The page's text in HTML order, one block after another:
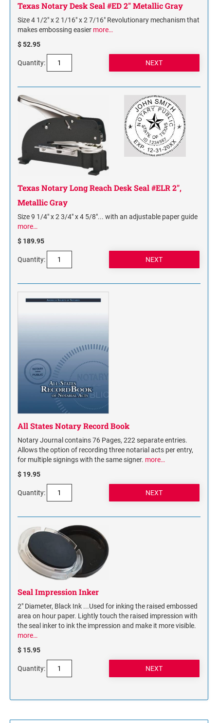
Texas Notary Desk Seal #ED 2" Metallic Gray
Size 4 1/2" x 2 1/16" x 2 7/16" Revolutionary mechanism that
makes embossing easier more…
$ 52.95
Quantity:
Texas Notary Long Reach Desk Seal #ELR 2",
Metallic Gray
Size 9 1/4" x 2 3/4" x 4 5/8"... with an adjustable paper guide
more…
$ 189.95
Quantity:
All States Notary Record Book
Notary Journal contains 76 Pages, 222 separate entries.
Allows the option of recording three notarial acts per entry,
for multiple signings with the same signer. more…
$ 19.95
Quantity:
Seal Impression Inker
2" Diameter, Black Ink ...Used for inking the raised embossed
area on hour paper. Lightly touch the raised impression with
the seal inker to ink the impression and make it more visible.
more…
$ 15.95
Quantity: